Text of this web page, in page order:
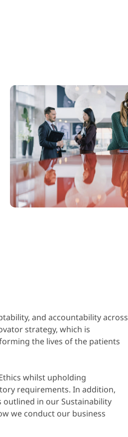
and accountability across
strategy, which is
the lives of the patients
whilst upholding
requirements. In addition,
in our Sustainability
we conduct our business